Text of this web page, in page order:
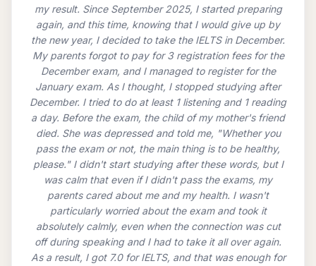
my result. Since September 2025, I started preparing
again, and this time, knowing that I would give up by
the new year, I decided to take the IELTS in December.
My parents forgot to pay for 3 registration fees for the
December exam, and I managed to register for the
January exam. As I thought, I stopped studying after
December. I tried to do at least 1 listening and 1 reading
a day. Before the exam, the child of my mother's friend
died. She was depressed and told me, "Whether you
pass the exam or not, the main thing is to be healthy,
please." I didn't start studying after these words, but I
was calm that even if I didn't pass the exams, my
parents cared about me and my health. I wasn't
particularly worried about the exam and took it
absolutely calmly, even when the connection was cut
off during speaking and I had to take it all over again.
As a result, I got 7.0 for IELTS, and that was enough for